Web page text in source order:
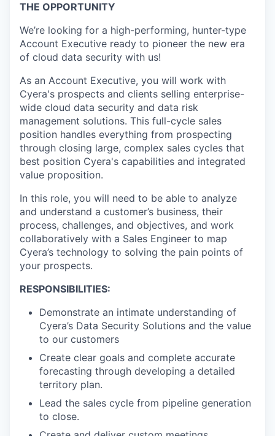
THE OPPORTUNITY
We’re looking for a high-performing, hunter-type
Account Executive ready to pioneer the new era
of cloud data security with us!
As an Account Executive, you will work with
Cyera's prospects and clients selling enterprise-
wide cloud data security and data risk
management solutions. This full-cycle sales
position handles everything from prospecting
through closing large, complex sales cycles that
best position Cyera's capabilities and integrated
value proposition.
In this role, you will need to be able to analyze
and understand a customer’s business, their
process, challenges, and objectives, and work
collaboratively with a Sales Engineer to map
Cyera’s technology to solving the pain points of
your prospects.
RESPONSIBILITIES:
Demonstrate an intimate understanding of
Cyera’s Data Security Solutions and the value
to our customers
Create clear goals and complete accurate
forecasting through developing a detailed
territory plan.
Lead the sales cycle from pipeline generation
to close.